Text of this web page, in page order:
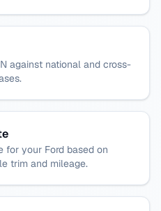
against national and cross-
for your Ford based on
trim and mileage.